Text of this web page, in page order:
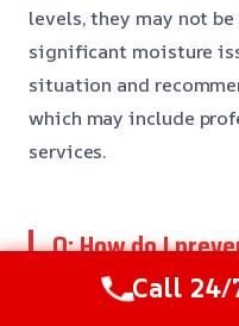
levels, they may not
significant moisture
situation and
which may include
services.
Q: How do I
future? Call 24/